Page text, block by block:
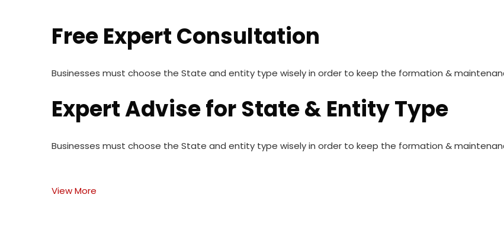
Free Expert Consultation
Businesses must choose the State and entity type wisely in order to keep the formation &
Expert Advise for State & Entity Type
Businesses must choose the State and entity type wisely in order to keep the formation &
View More